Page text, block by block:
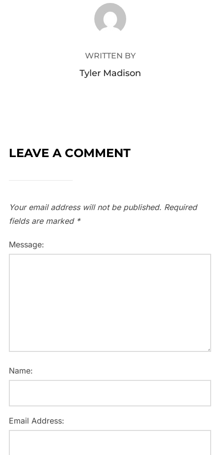
POST AUTHOR
WRITTEN BY
Tyler Madison
LEAVE A COMMENT
Your email address will not be published. Required
fields are marked *
Message:
Name:
Email Address: